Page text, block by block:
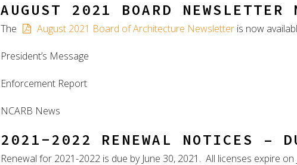
AUGUST 2021 BOARD NEWSLETTER
The August 2021 Board of Architecture Newsletter is now
President’s Message
Enforcement Report
NCARB News
2021-2022 RENEWAL NOTICES –
Renewal for 2021-2022 is due by June 30, 2021. All licenses expire